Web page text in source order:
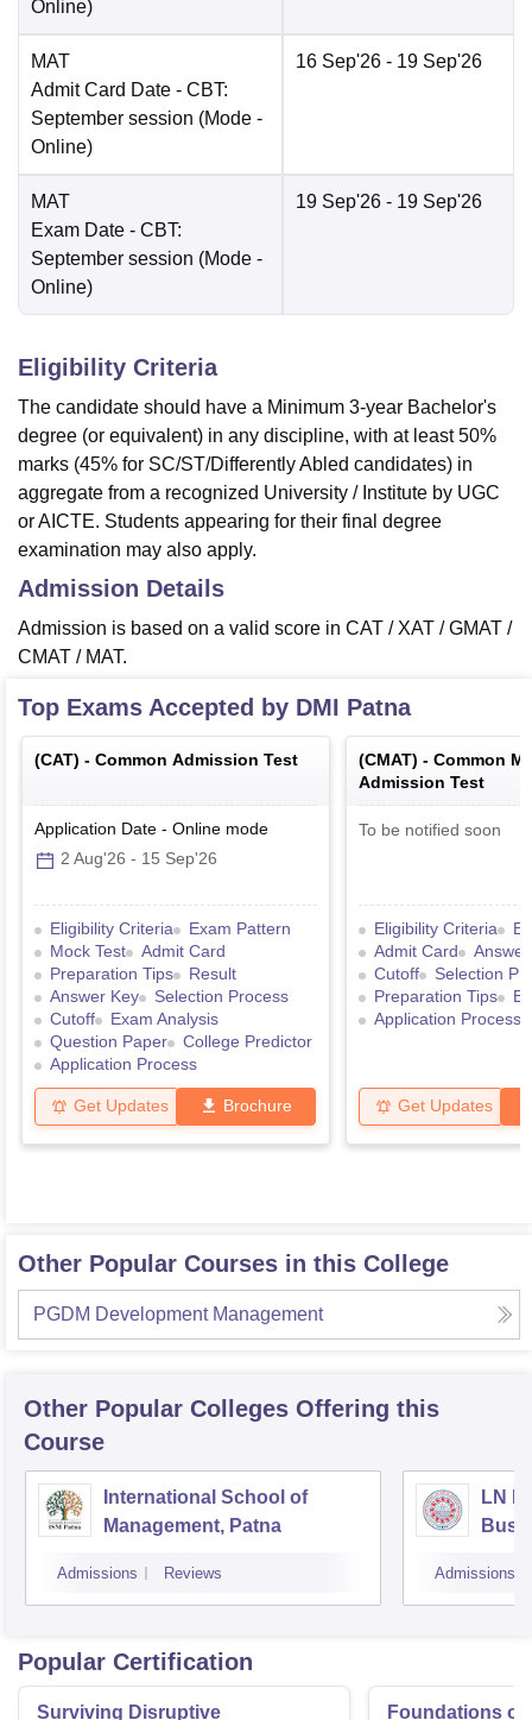
Online)
MAT
Admit Card Date - CBT:
September session (Mode -
Online)
16 Sep'26 - 19 Sep'26
MAT
Exam Date - CBT:
September session (Mode -
Online)
19 Sep'26 - 19 Sep'26
Eligibility Criteria
The candidate should have a Minimum 3-year Bachelor's
degree (or equivalent) in any discipline, with at least 50%
marks (45% for SC/ST/Differently Abled candidates) in
aggregate from a recognized University / Institute by UGC
or AICTE. Students appearing for their final degree
examination may also apply.
Admission Details
Admission is based on a valid score in CAT / XAT / GMAT /
CMAT / MAT.
Top Exams Accepted by DMI Patna
(CAT) - Common Admission Test
Application Date - Online mode
2 Aug'26 - 15 Sep'26
Eligibility Criteria
Exam Pattern
Mock Test
Admit Card
Preparation Tips
Result
Answer Key
Selection Process
Cutoff
Exam Analysis
Question Paper
College Predictor
Application Process
Get Updates Brochure
(CMAT) - Common
Admission Test
To be notified soon
Eligibility Criteria
Admit Card
Cutoff
Selection
Preparation Tips
Application Process
Get Updates
Other Popular Courses in this College
PGDM Development Management
Other Popular Colleges Offering this
Course
International School of
Management, Patna
Admissions Reviews
LN
Admissions
Popular Certification
Surviving Disruptive Foundations of